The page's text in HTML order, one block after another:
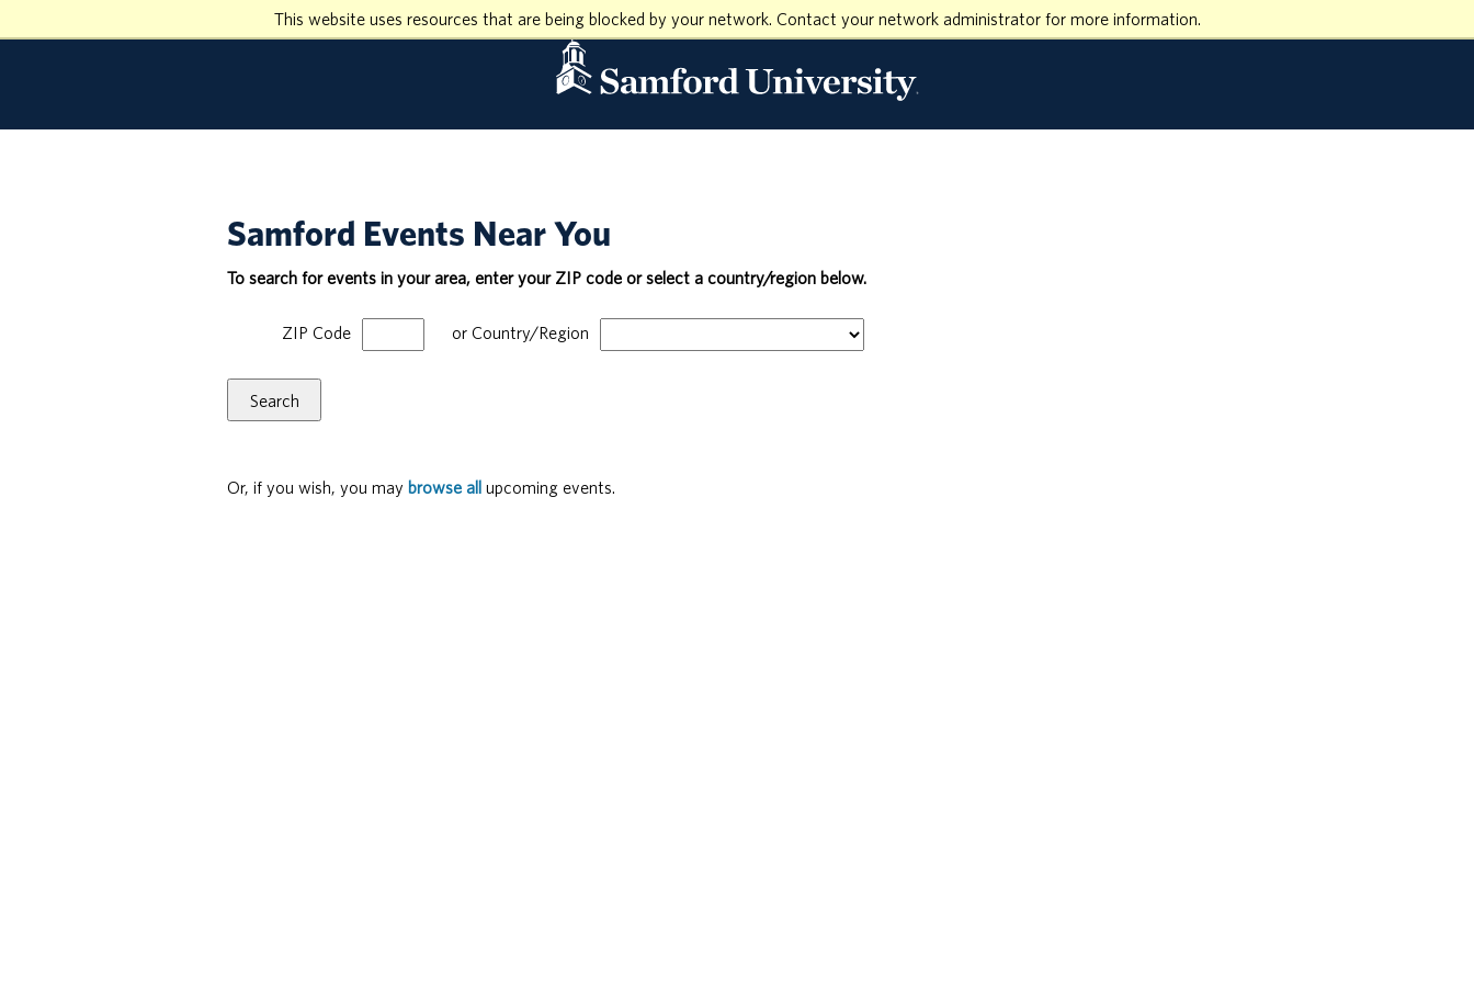
This website uses resources that are being blocked by your network. Contact your network administrator for more information.
Samford Events Near You
To search for events in your area, enter your ZIP code or select a country/region below.
ZIP Code orCountry/Region
Search
Or, if you wish, you may browse all upcoming events.